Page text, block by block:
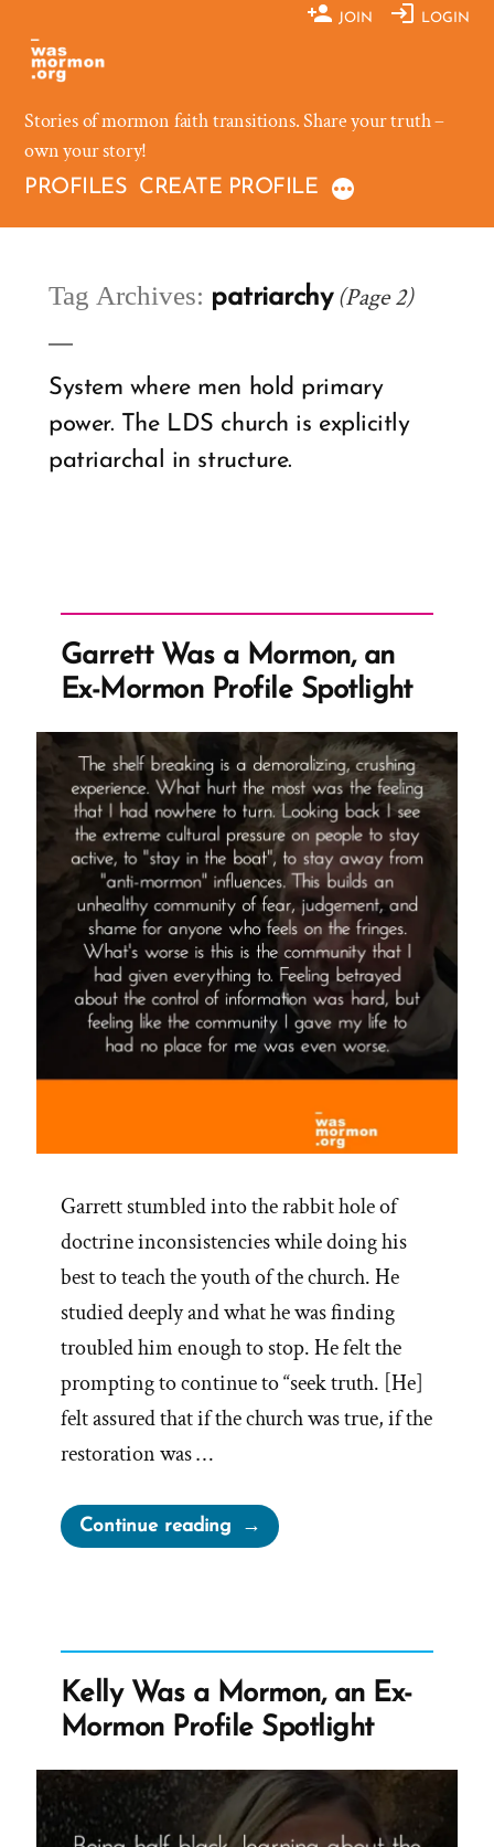
content
JOIN LOGIN
Stories of mormon faith transitions. Share your truth –
own your story!
PROFILES CREATE PROFILE
Tag Archives: patriarchy (Page 2)
System where men hold primary
power. The LDS church is explicitly
patriarchal in structure.
Garrett Was a Mormon, an
Ex-Mormon Profile Spotlight
Garrett stumbled into the rabbit hole of
doctrine inconsistencies while doing his
best to teach the youth of the church. He
studied deeply and what he was finding
troubled him enough to stop. He felt the
prompting to continue to “seek truth. [He]
felt assured that if the church was true, if the
restoration was …
Continue reading“Garrett
Was
Ex-
Mormon
Profile
Spotlight”
Kelly Was a Mormon, an Ex-
Mormon Profile Spotlight